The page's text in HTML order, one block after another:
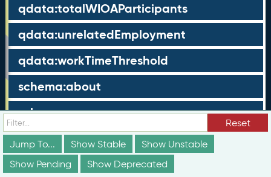
qdata:totalWIOAParticipants
qdata:unrelatedEmployment
qdata:workTimeThreshold
schema:about
schema:currency
schema:description
schema:maxValue
Reset
Jump To...
Show Stable
Show Unstable
Show Pending
Show Deprecated